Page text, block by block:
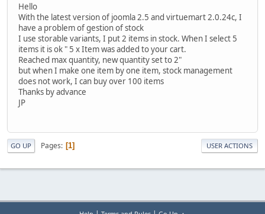
Hello
With the latest version of joomla 2.5 and virtuemart 2.0.24c, I
have a problem of gestion of stock
I use storable variants, I put 2 items in stock. When I select 5
items it is ok " 5 x Item was added to your cart.
Reached max quantity, new quantity set to 2"
but when I make one item by one item, stock management
does not work, I can buy over 100 items
Thanks by advance
JP
GO UP Pages 1 USER ACTIONS